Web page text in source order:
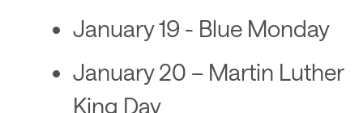
January 19 - Blue Monday
January 20 – Martin Luther
King Day